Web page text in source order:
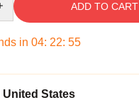
ADD TO CART
in 04: 22: 54
United States